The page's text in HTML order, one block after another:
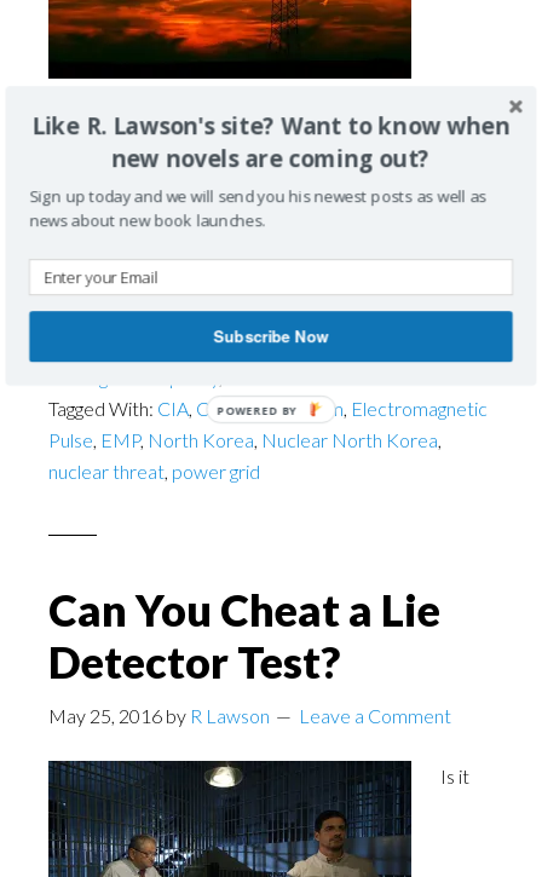
Attacks and the Power Grid Chances are you may
have heard the term EMP in the news lately. EMP is
the abbreviation for a burst of electromagnetic
radiation, or an Electromagnetic Pulse. EMPs may be
storm, but they can also be generated by a […]
About the Series ,EMP
Tagged With: CIA, Counterterrorism, Electromagnetic
Pulse, EMP, North Korea, Nuclear North Korea,
nuclear threat, power grid
Can You Cheat a Lie
Detector Test?
May 25, 2016 by R Lawson Leave a Comment
Is it
Like R. Lawson's site? Want to know when
new novels are coming out?
Sign up today and we will send you his newest posts as well as
news about new book launches.
Subscribe Now
POWERED BY